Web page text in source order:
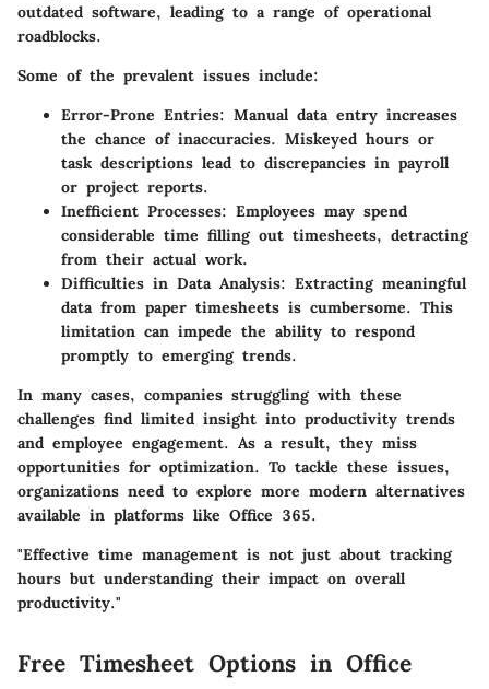
outdated software, leading to a range of operational
roadblocks.
Some of the prevalent issues include:
Error-Prone Entries: Manual data entry increases
the chance of inaccuracies. Miskeyed hours or
task descriptions lead to discrepancies in payroll
or project reports.
Inefficient Processes: Employees may spend
considerable time filling out timesheets, detracting
from their actual work.
Difficulties in Data Analysis: Extracting meaningful
data from paper timesheets is cumbersome. This
limitation can impede the ability to respond
promptly to emerging trends.
In many cases, companies struggling with these
challenges find limited insight into productivity trends
and employee engagement. As a result, they miss
opportunities for optimization. To tackle these issues,
organizations need to explore more modern alternatives
available in platforms like Office 365.
"Effective time management is not just about tracking
hours but understanding their impact on overall
productivity."
Free Timesheet Options in Office